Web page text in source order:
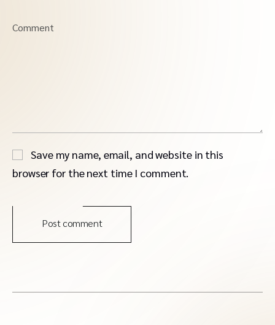
Comment
Save my name, email, and website in this
browser for the next time I comment.
Post comment